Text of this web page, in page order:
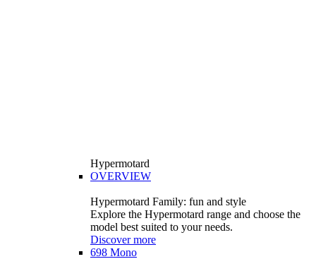
Hypermotard
OVERVIEW
Hypermotard Family: fun and style
Explore the Hypermotard range and choose the
model best suited to your needs.
Discover more
698 Mono